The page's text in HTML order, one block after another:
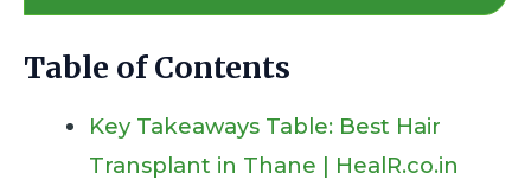
Table of Contents
Key Takeaways Table: Best Hair
Transplant in Thane | HealR.co.in